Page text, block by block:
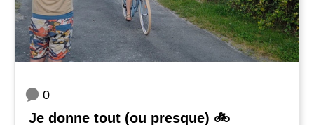
0
Je donne tout (ou presque) 🚲